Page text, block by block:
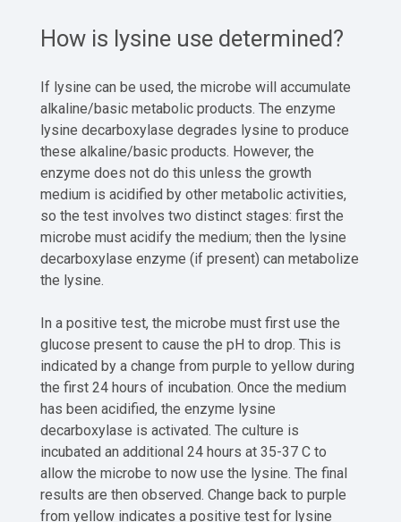
How is lysine use determined?
If lysine can be used, the microbe will accumulate
alkaline/basic metabolic products. The enzyme
lysine decarboxylase degrades lysine to produce
these alkaline/basic products. However, the
enzyme does not do this unless the growth
medium is acidified by other metabolic activities,
so the test involves two distinct stages: first the
microbe must acidify the medium; then the lysine
decarboxylase enzyme (if present) can metabolize
the lysine.
In a positive test, the microbe must first use the
glucose present to cause the pH to drop. This is
indicated by a change from purple to yellow during
the first 24 hours of incubation. Once the medium
has been acidified, the enzyme lysine
decarboxylase is activated. The culture is
incubated an additional 24 hours at 35-37 C to
allow the microbe to now use the lysine. The final
results are then observed. Change back to purple
from yellow indicates a positive test for lysine